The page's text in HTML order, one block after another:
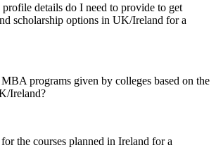
details do I need to provide to get
scholarship options in UK/Ireland for a
programs given by colleges based on the
Ireland?
the courses planned in Ireland for a